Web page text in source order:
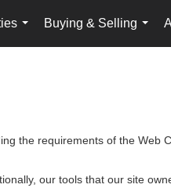
...
Buying & Selling
...
the requirements of the Web
our tools that our site